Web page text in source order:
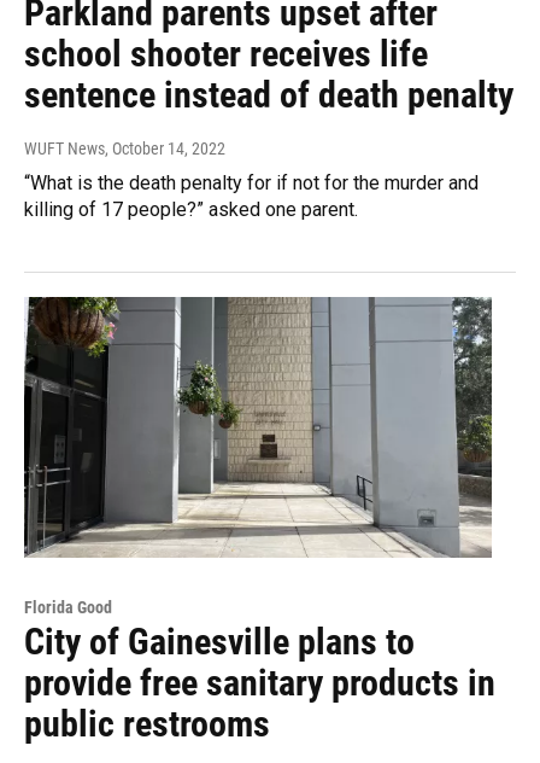
Parkland parents upset after
school shooter receives life
sentence instead of death penalty
WUFT News, October 14, 2022
“What is the death penalty for if not for the murder and
killing of 17 people?” asked one parent.
Florida Good
City of Gainesville plans to
provide free sanitary products in
public restrooms